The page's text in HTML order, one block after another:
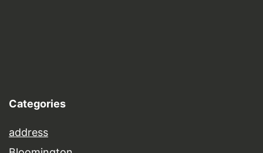
Categories
address